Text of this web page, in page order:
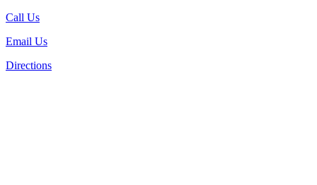
Call Us
Email Us
Directions